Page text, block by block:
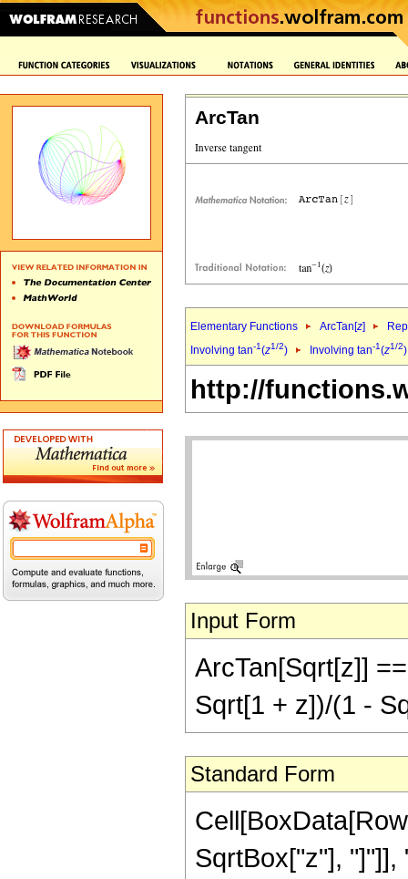
ArcTan
Elementary Functions ArcTan[z]
Involving tan-1(z1/2) Involving tan-1(z1/2
http://
Input Form
ArcTan[Sqrt[z]]
Sqrt[1 + z])/(1 -
Standard Form
SqrtBox["z"], "]"]],